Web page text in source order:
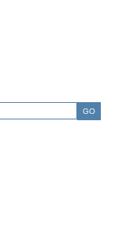
GO